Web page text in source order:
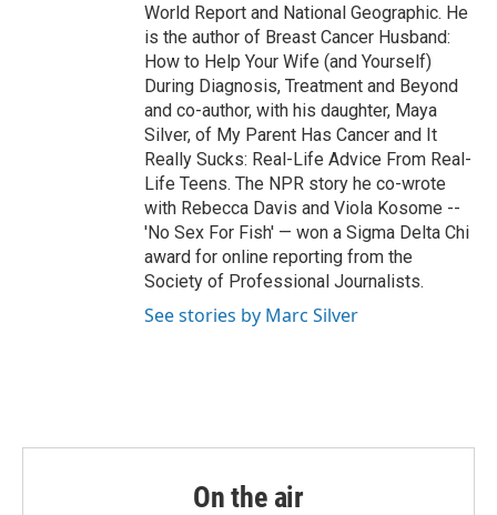
World Report and National Geographic. He
is the author of Breast Cancer Husband:
How to Help Your Wife (and Yourself)
During Diagnosis, Treatment and Beyond
and co-author, with his daughter, Maya
Silver, of My Parent Has Cancer and It
Really Sucks: Real-Life Advice From Real-
Life Teens. The NPR story he co-wrote
with Rebecca Davis and Viola Kosome --
'No Sex For Fish' — won a Sigma Delta Chi
award for online reporting from the
Society of Professional Journalists.
See stories by Marc Silver
On the air